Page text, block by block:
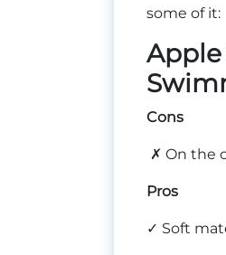
some of it:
Apple
Cons
✗ On the
Pros
✓ Soft